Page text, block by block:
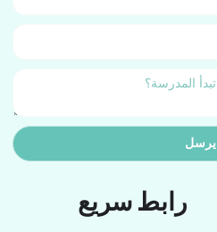
رابط سريع
يرسل